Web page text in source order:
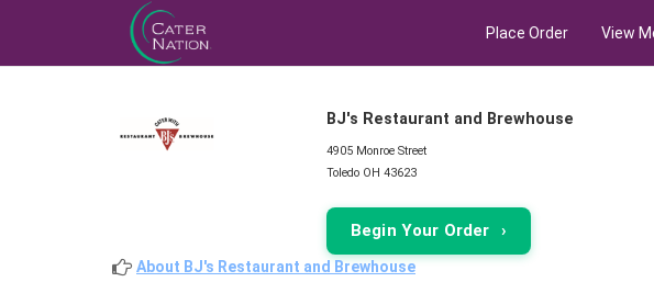
Place Order View
BJ's Restaurant and Brewhouse
4905 Monroe Street
Toledo OH 43623
Begin Your Order ›
About BJ's Restaurant and Brewhouse